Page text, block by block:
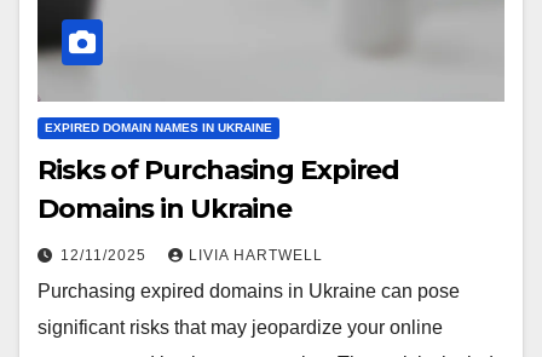
EXPIRED DOMAIN NAMES IN UKRAINE
Risks of Purchasing Expired
Domains in Ukraine
12/11/2025 LIVIA HARTWELL
Purchasing expired domains in Ukraine can pose
significant risks that may jeopardize your online